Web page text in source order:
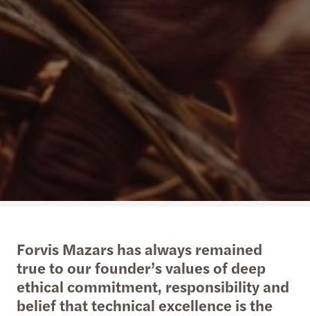
Forvis Mazars has always remained
true to our founder’s values of deep
ethical commitment, responsibility and
belief that technical excellence is the